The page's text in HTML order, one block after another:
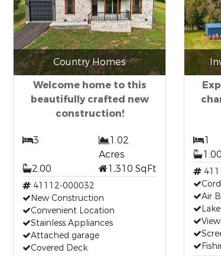
Country Homes
Welcome home to this
beautifully crafted new
construction!
3
1.02
Acres
2.00
1,310 SqFt
41112-000032
New Construction
Convenient Location
Stainless Appliances
Attached garage
Covered Deck
1
1.00
Air